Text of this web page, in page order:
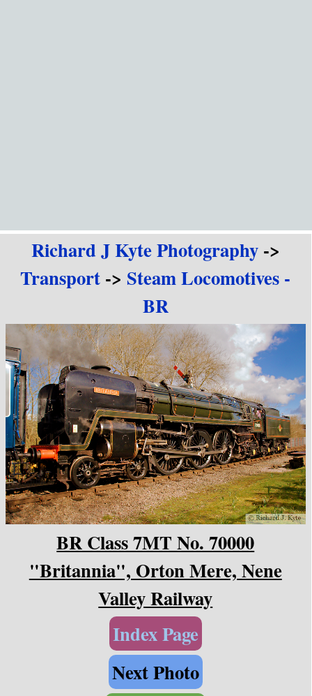
Richard J Kyte Photography->
Transport -> Steam Locomotives -
BR
BR Class 7MT No. 70000
"Britannia", Orton Mere, Nene
Valley Railway
Index Page
Next Photo